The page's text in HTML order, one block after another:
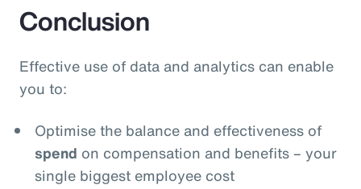
Conclusion
Effective use of data and analytics can enable
you to:
Optimise the balance and effectiveness of
spend on compensation and benefits – your
single biggest employee cost